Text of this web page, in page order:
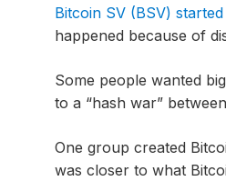
Bitcoin SV (BSV)
happened because of
Some people wanted
to a “hash war”
One group created
was closer to what